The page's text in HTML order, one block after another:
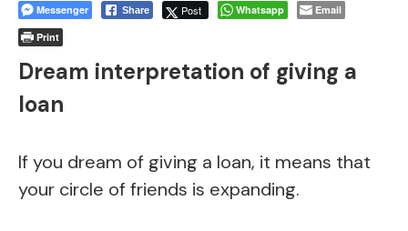
Messenger Share Post Whatsapp
Email
Print
Dream interpretation of giving a
loan
If you dream of giving a loan, it means that
your circle of friends is expanding.